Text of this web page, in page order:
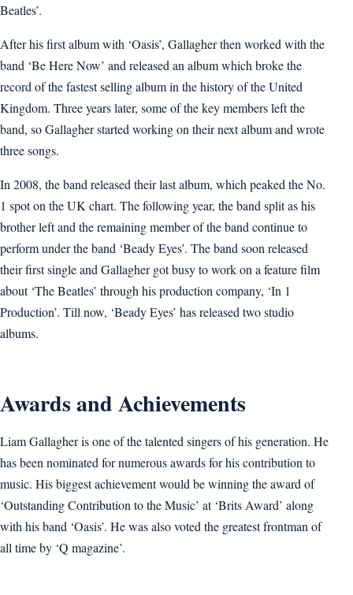
Beatles’.
After his first album with ‘Oasis’, Gallagher then worked with the
band ‘Be Here Now’ and released an album which broke the
record of the fastest selling album in the history of the United
Kingdom. Three years later, some of the key members left the
band, so Gallagher started working on their next album and wrote
three songs.
In 2008, the band released their last album, which peaked the No.
1 spot on the UK chart. The following year, the band split as his
brother left and the remaining member of the band continue to
perform under the band ‘Beady Eyes’. The band soon released
their first single and Gallagher got busy to work on a feature film
about ‘The Beatles’ through his production company, ‘In 1
Production’. Till now, ‘Beady Eyes’ has released two studio
albums.
Awards and Achievements
Liam Gallagher is one of the talented singers of his generation. He
has been nominated for numerous awards for his contribution to
music. His biggest achievement would be winning the award of
‘Outstanding Contribution to the Music’ at ‘Brits Award’ along
with his band ‘Oasis’. He was also voted the greatest frontman of
all time by ‘Q magazine’.